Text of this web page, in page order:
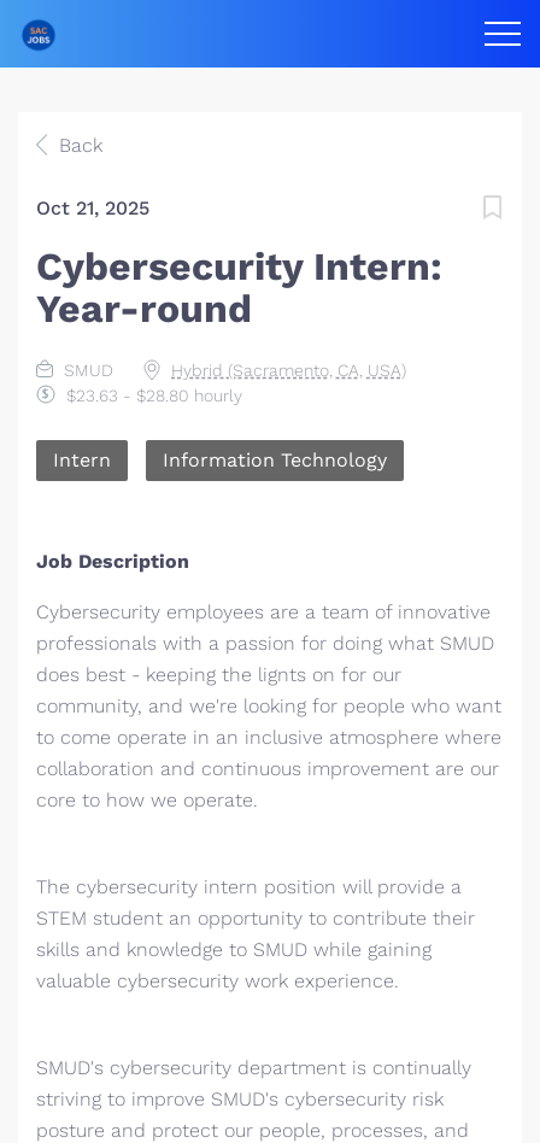
Back
Oct 21, 2025
Cybersecurity Intern:
Year-round
SMUD
Hybrid (Sacramento, CA, USA)
$23.63 - $28.80 hourly
Intern Information Technology
Job Description
Cybersecurity employees are a team of innovative
professionals with a passion for doing what SMUD
does best - keeping the lignts on for our
community, and we're looking for people who want
to come operate in an inclusive atmosphere where
collaboration and continuous improvement are our
core to how we operate.
The cybersecurity intern position will provide a
STEM student an opportunity to contribute their
skills and knowledge to SMUD while gaining
valuable cybersecurity work experience.
SMUD's cybersecurity department is continually
striving to improve SMUD's cybersecurity risk
posture and protect our people, processes, and